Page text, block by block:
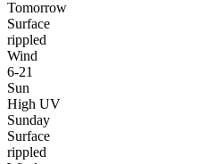
Tomorrow
Surface
rippled
Wind
6-21
Sun
High UV
Sunday
Surface
rippled